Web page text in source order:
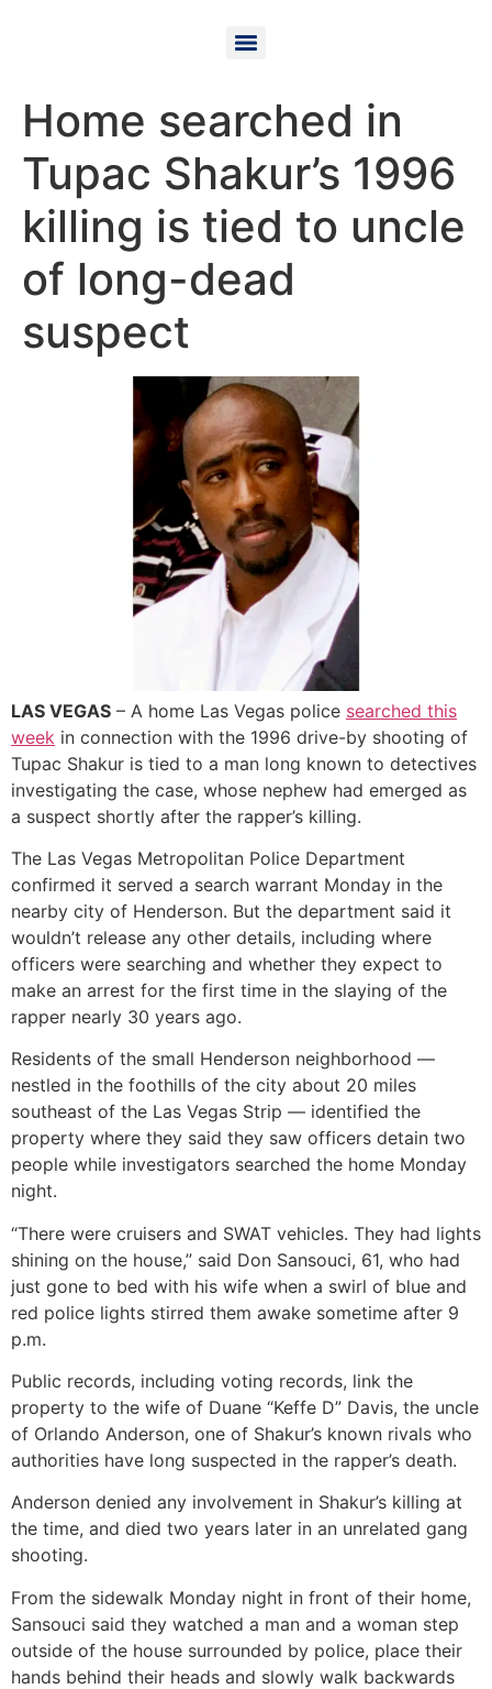
Home searched in
Tupac Shakur’s 1996
killing is tied to uncle
of long-dead
suspect
LAS VEGAS – A home Las Vegas police searched this
week in connection with the 1996 drive-by shooting of
Tupac Shakur is tied to a man long known to detectives
investigating the case, whose nephew had emerged as
a suspect shortly after the rapper’s killing.
The Las Vegas Metropolitan Police Department
confirmed it served a search warrant Monday in the
nearby city of Henderson. But the department said it
wouldn’t release any other details, including where
officers were searching and whether they expect to
make an arrest for the first time in the slaying of the
rapper nearly 30 years ago.
Residents of the small Henderson neighborhood —
nestled in the foothills of the city about 20 miles
southeast of the Las Vegas Strip — identified the
property where they said they saw officers detain two
people while investigators searched the home Monday
night.
“There were cruisers and SWAT vehicles. They had lights
shining on the house,” said Don Sansouci, 61, who had
just gone to bed with his wife when a swirl of blue and
red police lights stirred them awake sometime after 9
p.m.
Public records, including voting records, link the
property to the wife of Duane “Keffe D” Davis, the uncle
of Orlando Anderson, one of Shakur’s known rivals who
authorities have long suspected in the rapper’s death.
Anderson denied any involvement in Shakur’s killing at
the time, and died two years later in an unrelated gang
shooting.
From the sidewalk Monday night in front of their home,
Sansouci said they watched a man and a woman step
outside of the house surrounded by police, place their
hands behind their heads and slowly walk backwards